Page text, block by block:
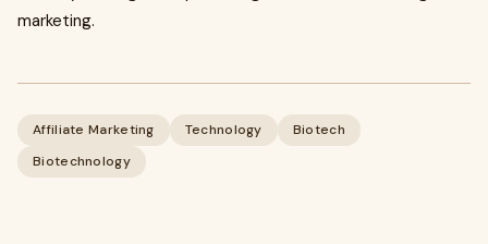
marketing.
Affiliate Marketing Technology
Biotech
Biotechnology